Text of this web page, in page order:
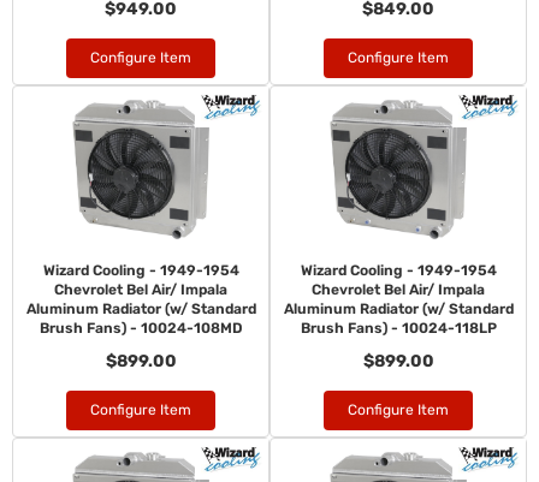
$949.00
Configure Item
$849.00
Configure Item
Wizard Cooling - 1949-1954
Chevrolet Bel Air/ Impala
Aluminum Radiator (w/ Standard
Brush Fans) - 10024-108MD
$899.00
Configure Item
Wizard Cooling - 1949-1954
Chevrolet Bel Air/ Impala
Aluminum Radiator (w/ Standard
Brush Fans) - 10024-118LP
$899.00
Configure Item